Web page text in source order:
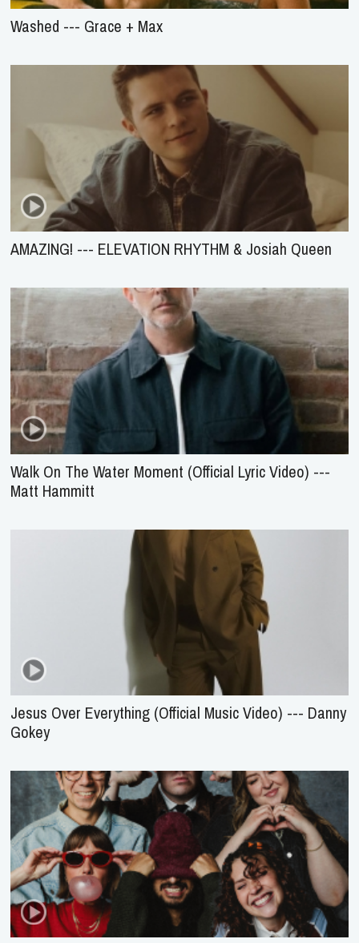
Washed --- Grace + Max
AMAZING! --- ELEVATION RHYTHM & Josiah Queen
Walk On The Water Moment (Official Lyric Video) ---
Matt Hammitt
Jesus Over Everything (Official Music Video) --- Danny
Gokey